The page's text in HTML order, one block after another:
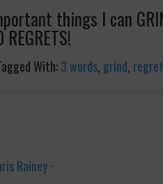
things I can
With:3 words, grind, regret
Rainey·